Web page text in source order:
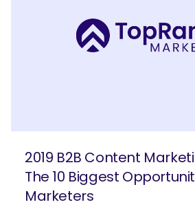
2019 B2B Content
The 10 Biggest
Marketers